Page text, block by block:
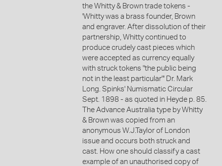
the Whitty & Brown trade tokens -
'Whitty was a brass founder, Brown
and engraver. After dissolution of their
partnership, Whitty continued to
produce crudely cast pieces which
were accepted as currency equally
with struck tokens "the public being
not in the least particular"' Dr. Mark
Long. Spinks' Numismatic Circular
Sept. 1898 - as quoted in Heyde p. 85.
The Advance Australia type by Whitty
& Brown was copied from an
anonymous W.J.Taylor of London
issue and occurs both struck and
cast. How one should classify a cast
example of an unauthorised copy of